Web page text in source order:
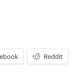
Reddit